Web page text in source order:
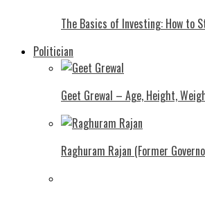
The Basics of Investing: How to
Politician
Geet Grewal – Age, Height,
Raghuram Rajan (Former